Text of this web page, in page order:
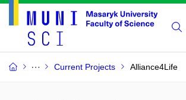
Current Projects Alliance4Life